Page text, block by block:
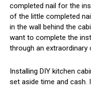
completed nail for the
of the little completed
in the wall behind the
want to complete the
through an
Installing DIY kitchen
set aside time and cash.